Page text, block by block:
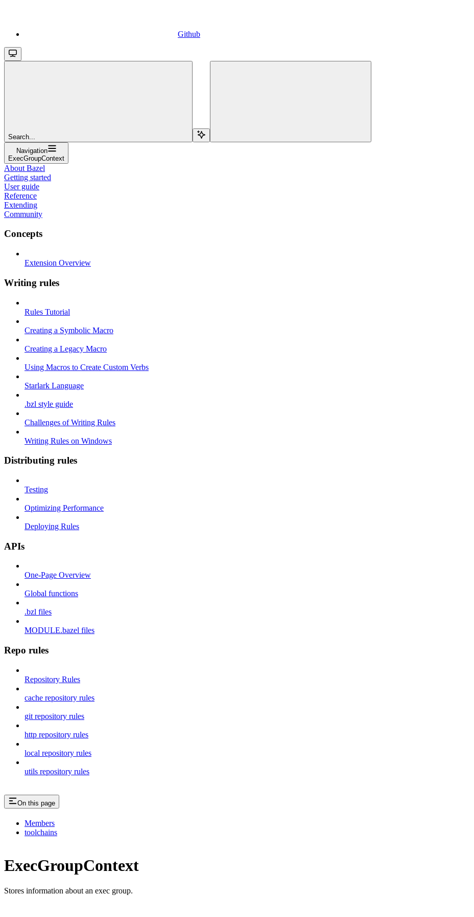
Github
Search...
Navigation
ExecGroupContext
About Bazel
Getting started
User guide
Reference
Extending
Community
Concepts
Extension Overview
Writing rules
Rules Tutorial
Creating a Symbolic Macro
Creating a Legacy Macro
Using Macros to Create Custom Verbs
Starlark Language
.bzl style guide
Challenges of Writing Rules
Writing Rules on Windows
Distributing rules
Testing
Optimizing Performance
Deploying Rules
APIs
One-Page Overview
Global functions
.bzl files
MODULE.bazel files
Repo rules
Repository Rules
cache repository rules
git repository rules
http repository rules
local repository rules
utils repository rules
On this page
Members
toolchains
ExecGroupContext
Stores information about an exec group.